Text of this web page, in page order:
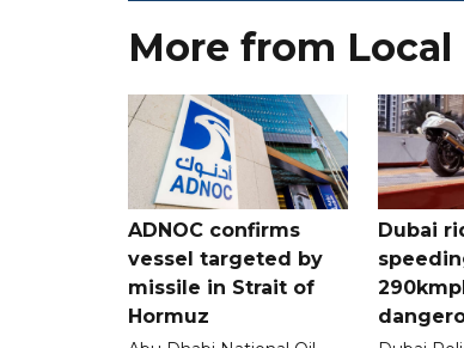
More from Local
ADNOC confirms
vessel targeted by
missile in Strait of
Hormuz
Dubai